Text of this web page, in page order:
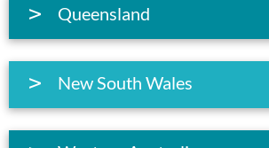
Queensland
New South Wales